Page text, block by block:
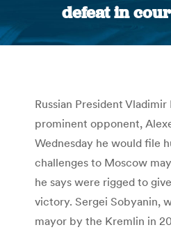
defeat in
Russian President Vladimir
prominent opponent,
Wednesday he would file
challenges to Moscow
he says were rigged to
victory. Sergei Sobyanin,
mayor by the Kremlin in